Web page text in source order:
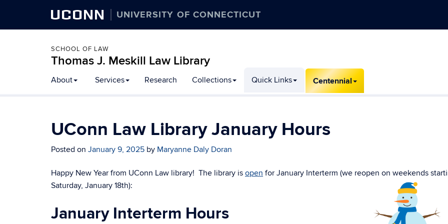
UCONN UNIVERSITY OF CONNECTICUT
SCHOOL OF LAW
Thomas J. Meskill Law Library
About Services Research Collections Quick Links Centennial
UConn Law Library January Hours
Posted on January 9, 2025 by Maryanne Daly Doran
Happy New Year from UConn Law library! The library is open for January Interterm (we reopen on weekends
Saturday, January 18th):
January Interterm Hours